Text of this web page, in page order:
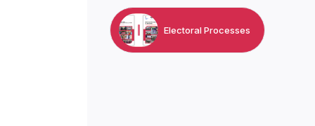
Electoral Processes